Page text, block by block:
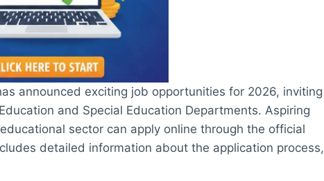
announced exciting job opportunities for 2026, inviting
and Special Education Departments. Aspiring
sector can apply online through the official
detailed information about the application process,